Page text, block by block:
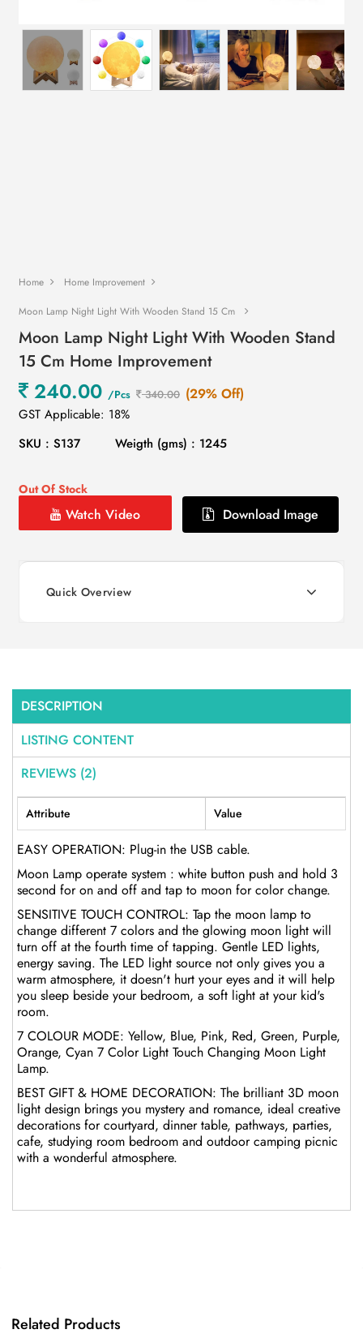
Home
Home Improvement
Moon Lamp Night Light With Wooden Stand 15 Cm
Moon Lamp Night Light With Wooden Stand
15 Cm Home Improvement
240.00 /Pcs 340.00 (29% Off)
GST Applicable: 18%
SKU : S137
Weigth (gms) : 1245
Out Of Stock
Watch Video Download Image
Quick Overview
DESCRIPTION
LISTING CONTENT
REVIEWS (2)
Attribute Value
EASY OPERATION: Plug-in the USB cable.
Moon Lamp operate system : white button push and hold 3
second for on and off and tap to moon for color change.
SENSITIVE TOUCH CONTROL: Tap the moon lamp to
change different 7 colors and the glowing moon light will
turn off at the fourth time of tapping. Gentle LED lights,
energy saving. The LED light source not only gives you a
warm atmosphere, it doesn't hurt your eyes and it will help
you sleep beside your bedroom, a soft light at your kid's
room.
7 COLOUR MODE: Yellow, Blue, Pink, Red, Green, Purple,
Orange, Cyan 7 Color Light Touch Changing Moon Light
Lamp.
BEST GIFT & HOME DECORATION: The brilliant 3D moon
light design brings you mystery and romance, ideal creative
decorations for courtyard, dinner table, pathways, parties,
cafe, studying room bedroom and outdoor camping picnic
with a wonderful atmosphere.
Related Products